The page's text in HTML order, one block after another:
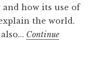
how its use of
the world.
Continue